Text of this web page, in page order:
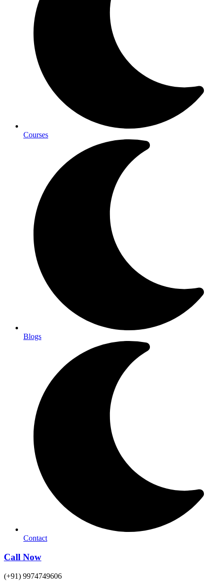
Courses
Blogs
Contact
Call Now
(+91) 9974749606